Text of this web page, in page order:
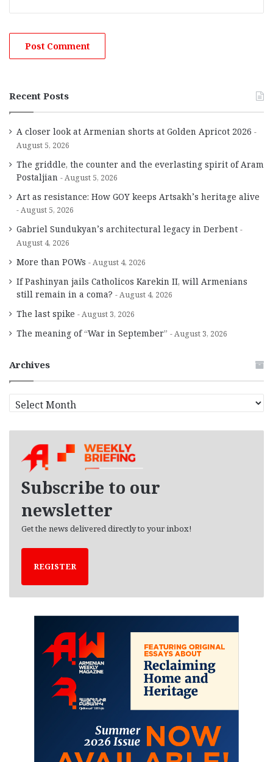
Recent Posts
A closer look at Armenian shorts at Golden Apricot 2026
August 5, 2026
The griddle, the counter and the everlasting spirit of Aram
Postaljian
August 5, 2026
Art as resistance: How GOY keeps Artsakh’s heritage alive
August 5, 2026
Gabriel Sundukyan’s architectural legacy in Derbent
August 4, 2026
More than POWs August 4, 2026
If Pashinyan jails Catholicos Karekin II, will Armenians
still remain in a coma?
August 4, 2026
The last spike August 3, 2026
The meaning of “War in September” August 3, 2026
Archives
r
Subscribe to our
newsletter
Get the news delivered directly to your inbox!
REGISTER